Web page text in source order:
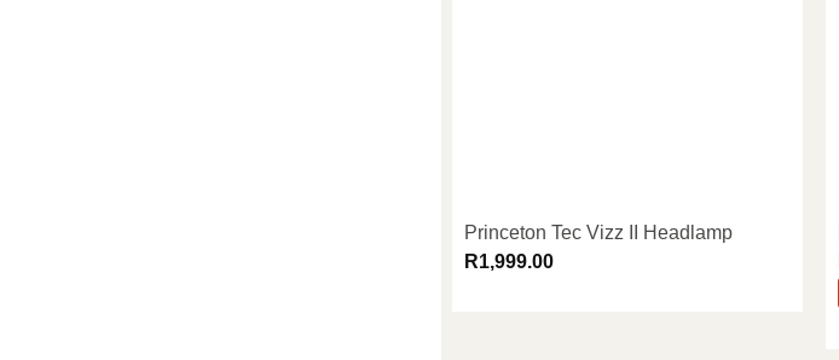
Princeton Tec Vizz II Headlamp
R1,999.00